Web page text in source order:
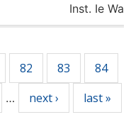
Inst. Ie
82 83 84
… next › last »